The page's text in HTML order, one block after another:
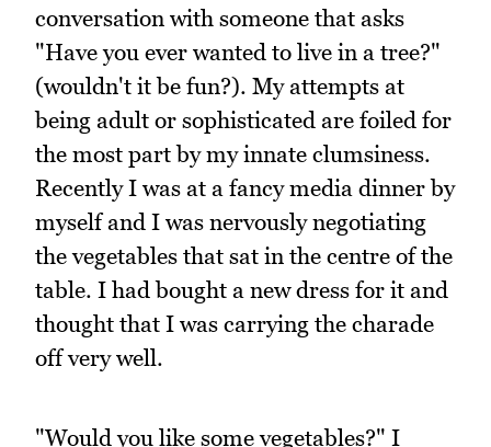
conversation with someone that asks
"Have you ever wanted to live in a tree?"
(wouldn't it be fun?). My attempts at
being adult or sophisticated are foiled for
the most part by my innate clumsiness.
Recently I was at a fancy media dinner by
myself and I was nervously negotiating
the vegetables that sat in the centre of the
table. I had bought a new dress for it and
thought that I was carrying the charade
off very well.
"Would you like some vegetables?" I